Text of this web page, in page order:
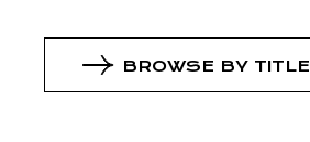
BROWSE BY TITLE